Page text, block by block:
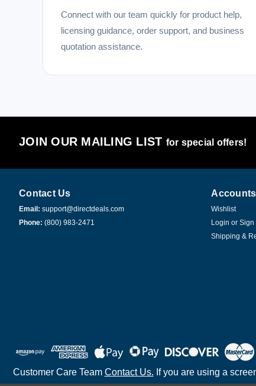
Connect with our team quickly for product help,
licensing guidance, order support, and business
quotation assistance.
JOIN OUR MAILING LIST for special offers!
Contact Us
Email: support@directdeals.com
Phone: (800) 983-2471
Wishlist
Login or Sign
Shipping &
Customer Care Team Contact Us. If you are using a